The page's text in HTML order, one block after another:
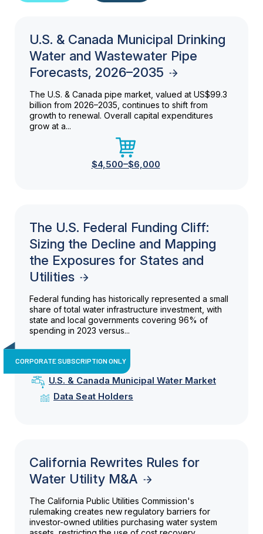
U.S. & Canada Municipal Drinking
Water and Wastewater Pipe
Forecasts, 2026–2035
The U.S. & Canada pipe market, valued at US$99.3
billion from 2026–2035, continues to shift from
growth to renewal. Overall capital expenditures
grow at a...
$4,500–$6,000
The U.S. Federal Funding Cliff:
Sizing the Decline and Mapping
the Exposures for States and
Utilities
Federal funding has historically represented a small
share of total water infrastructure investment, with
state and local governments covering 96% of
spending in 2023 versus...
CORPORATE SUBSCRIPTION ONLY
U.S. & Canada Municipal Water Market
Data Seat Holders
California Rewrites Rules for
Water Utility M&A
The California Public Utilities Commission's
rulemaking creates new regulatory barriers for
investor-owned utilities purchasing water system